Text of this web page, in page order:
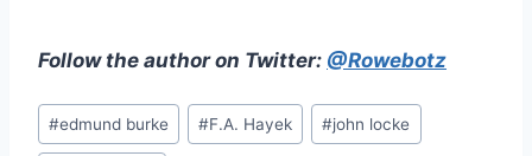
Follow the author on Twitter: @Rowebotz
Post
Tags:
#edmund burke #F.A. Hayek #john locke